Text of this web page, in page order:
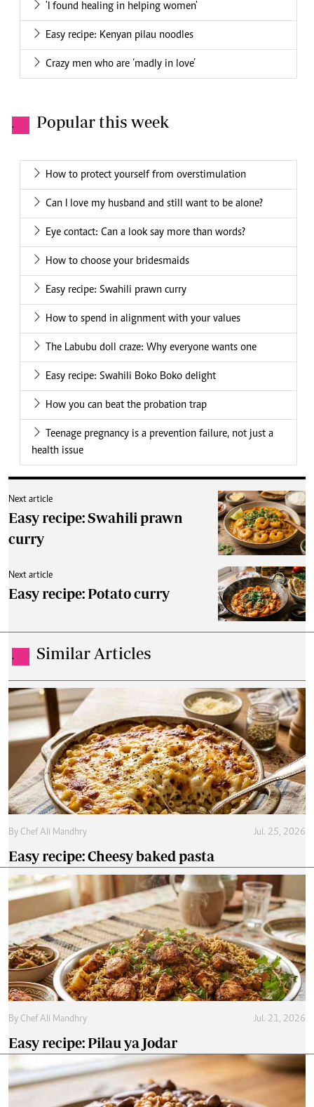
'I found healing in helping women'
Easy recipe: Kenyan pilau noodles
Crazy men who are ‘madly in love’
. Popular this week
How to protect yourself from overstimulation
Can I love my husband and still want to be alone?
Eye contact: Can a look say more than words?
How to choose your bridesmaids
Easy recipe: Swahili prawn curry
How to spend in alignment with your values
The Labubu doll craze: Why everyone wants one
Easy recipe: Swahili Boko Boko delight
How you can beat the probation trap
Teenage pregnancy is a prevention failure, not just a
health issue
Next article
Easy recipe: Swahili prawn
curry
Next article
Easy recipe: Potato curry
. Similar Articles
By Chef Ali Mandhry Jul. 25, 2026
Easy recipe: Cheesy baked pasta
By Chef Ali Mandhry Jul. 21, 2026
Easy recipe: Pilau ya Jodar